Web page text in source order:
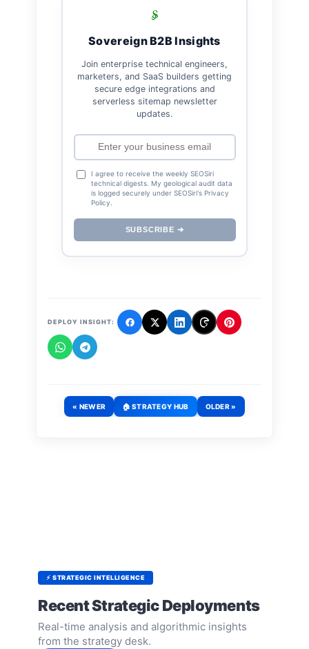
Sovereign B2B Insights
Join enterprise technical engineers,
marketers, and SaaS builders getting
secure edge integrations and
serverless sitemap newsletter
updates.
I agree to receive the weekly SEOSiri
technical digests. My geological audit data
is logged securely under SEOSiri's Privacy
Policy.
SUBSCRIBE ➔
DEPLOY INSIGHT:
« NEWER 🏠 STRATEGY HUB OLDER »
⚡ STRATEGIC INTELLIGENCE
Recent Strategic Deployments
Real-time analysis and algorithmic insights
from the strategy desk.